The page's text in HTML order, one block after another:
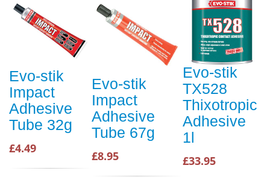
Evo-stik
Impact
Adhesive
Tube 32g
£4.49
Evo-stik
Impact
Adhesive
Tube 67g
£8.95
Evo-stik
TX528
Thixotropic
Adhesive
1l
£33.95